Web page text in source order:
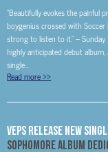
“Beautifully evokes the painful
boygenius crossed with Soccer
strong to listen to it.” –
highly anticipated debut
single...
Read more>>
VEPS Release New
Sophomore Album